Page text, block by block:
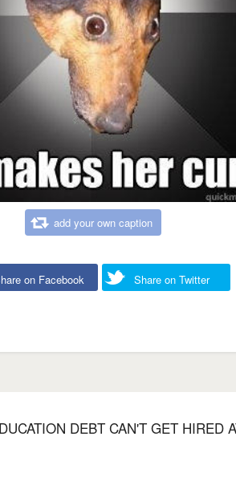
add your own caption
on Facebook Share on Twitter
DEBT CAN'T GET HIRED